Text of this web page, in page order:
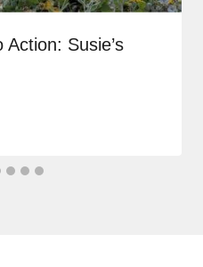
Susie’s